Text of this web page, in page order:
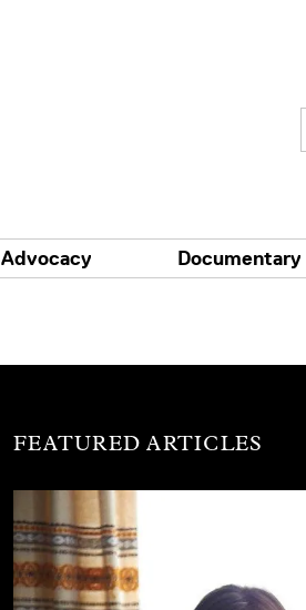
Advocacy
FEATURED ARTICLES